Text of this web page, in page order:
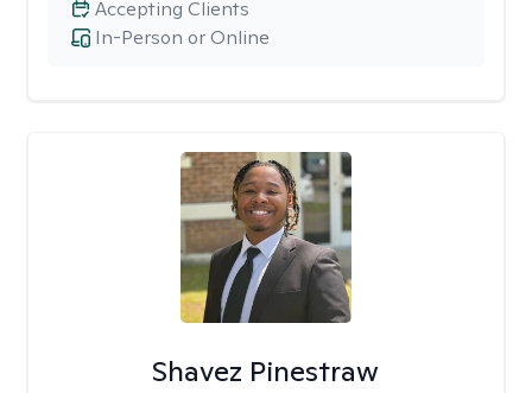
In-Person or Online
Accepting Clients
Shavez Pinestraw